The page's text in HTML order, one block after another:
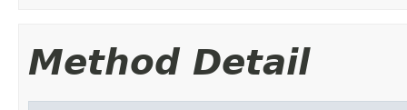
Method Detail